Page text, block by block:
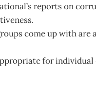
reports on
come up with are
for